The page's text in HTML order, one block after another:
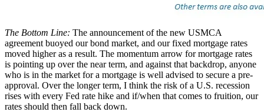
The Bottom Line: The announcement of the new USMCA
agreement buoyed our bond market, and our fixed mortgage rates
moved higher as a result. The momentum arrow for mortgage rates
is pointing up over the near term, and against that backdrop, anyone
who is in the market for a mortgage is well advised to secure a pre-
approval. Over the longer term, I think the risk of a U.S. recession
rises with every Fed rate hike and if/when that comes to fruition, our
rates should then fall back down.